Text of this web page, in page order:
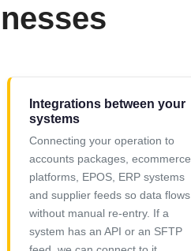
Integrations between your
systems
Connecting your operation to
accounts packages, ecommerce
platforms, EPOS, ERP systems
and supplier feeds so data flows
without manual re-entry. If a
system has an API or an SFTP